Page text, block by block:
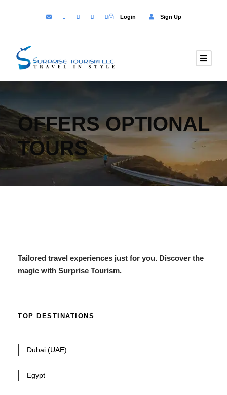
Login Sign Up
OFFERS OPTIONAL
TOURS
Tailored travel experiences just for you. Discover the
magic with Surprise Tourism.
TOP DESTINATIONS
Dubai (UAE)
Egypt